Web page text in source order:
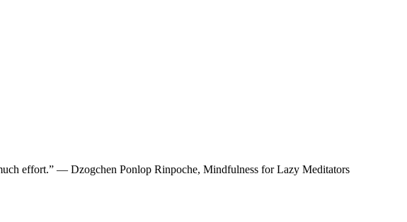
effort.” — Dzogchen Ponlop Rinpoche, Mindfulness for Lazy Meditators